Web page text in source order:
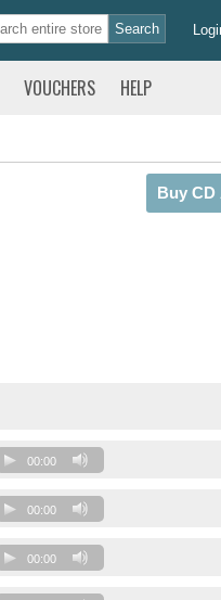
VOUCHERS HELP
00:00
00:00
00:00